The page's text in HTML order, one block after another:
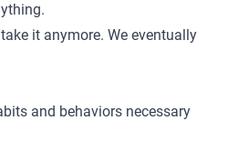
it anymore. We eventually
and behaviors necessary